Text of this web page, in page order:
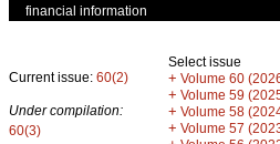
financial information
Current issue: 60(2)
Under compilation:
60(3)
Select issue
+ Volume 60
+ Volume 59
+ Volume 58
+ Volume 57